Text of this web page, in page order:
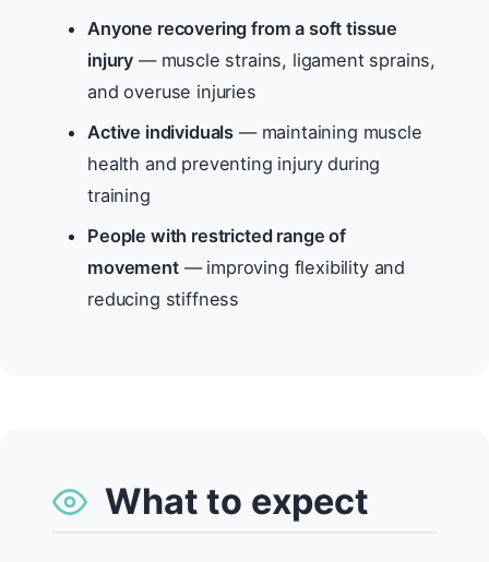
Anyone recovering from a soft tissue
injury — muscle strains, ligament sprains,
and overuse injuries
Active individuals — maintaining muscle
health and preventing injury during
training
People with restricted range of
movement— improving flexibility and
reducing stiffness
What to expect